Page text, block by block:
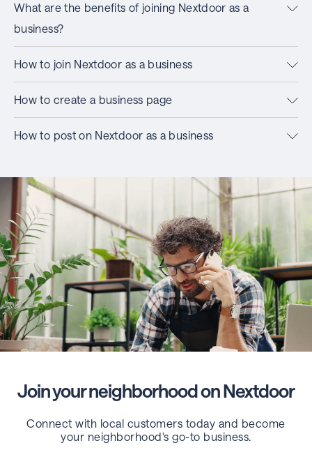
What are the benefits of joining Nextdoor as a
business?
How to join Nextdoor as a business
How to create a business page
How to post on Nextdoor as a business
Join your neighborhood on Nextdoor
Connect with local customers today and become
your neighborhood's go-to business.